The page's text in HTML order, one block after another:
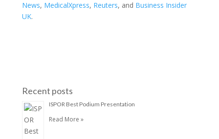
News, MedicalXpress, Reuters, and Business Insider
UK.
Recent posts
ISPOR Best Podium Presentation
Read More »